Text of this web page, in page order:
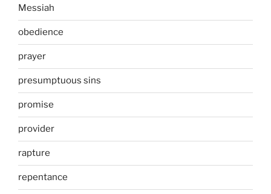
Messiah
obedience
prayer
presumptuous sins
promise
provider
rapture
repentance